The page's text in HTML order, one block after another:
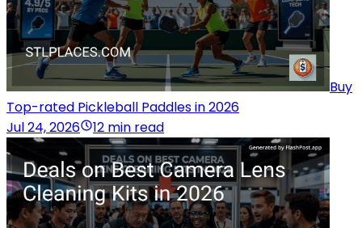
Buy
Top-rated Pickleball Paddles in 2026
Jul 24, 2026
12 min read